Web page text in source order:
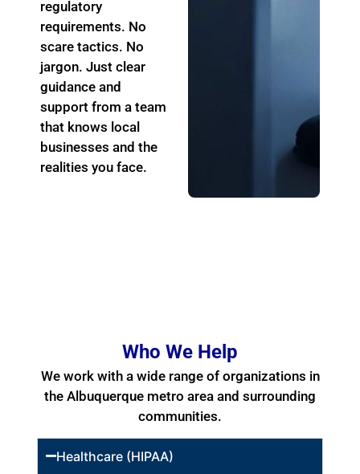
regulatory
requirements. No
scare tactics. No
jargon. Just clear
guidance and
support from a team
that knows local
businesses and the
realities you face.
Who We Help
We work with a wide range of organizations in
the Albuquerque metro area and surrounding
communities.
Healthcare (HIPAA)